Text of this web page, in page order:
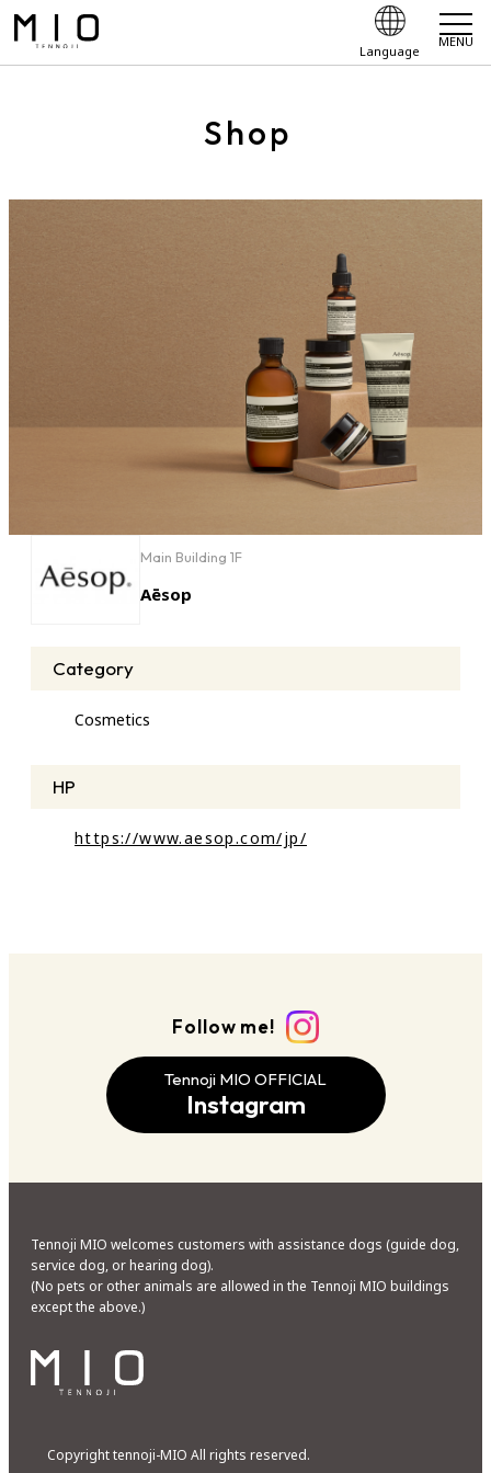
Language
MENU
Shop
Main Building 1F
Aēsop
Category
Cosmetics
HP
https://www.aesop.com/jp/
Follow me!
Tennoji MIO OFFICIAL
Instagram
Tennoji MIO welcomes customers with assistance dogs (guide dog,
service dog, or hearing dog).
(No pets or other animals are allowed in the Tennoji MIO buildings
except the above.)
Copyright tennoji-MIO All rights reserved.